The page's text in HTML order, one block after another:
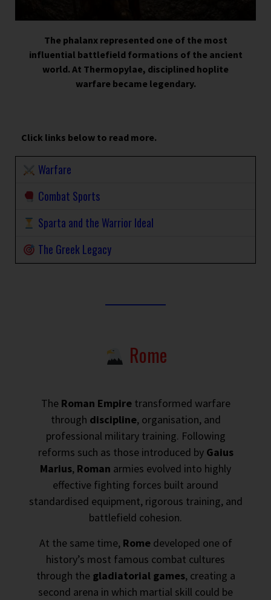
The phalanx represented one of the most
influential battlefield formations of the ancient
world. At Thermopylae, disciplined hoplite
warfare became legendary.
Click links below to read more.
Warfare
Combat Sports
Sparta and the Warrior Ideal
The Greek Legacy
Rome
The Roman Empiretransformed warfare
through discipline, organisation, and
professional military training. Following
reforms such as those introduced by Gaius
Marius, Roman armies evolved into highly
effective fighting forces built around
standardised equipment, rigorous training, and
battlefield cohesion.
At the same time, Romedeveloped one of
history’s most famous combat cultures
through the gladiatorial games, creating a
second arena in which martial skill could be